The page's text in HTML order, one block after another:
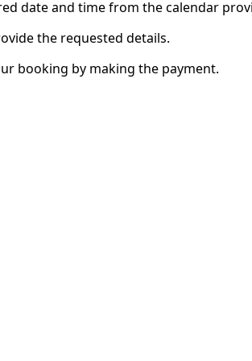
date and time from the calendar
the requested details.
booking by making the payment.